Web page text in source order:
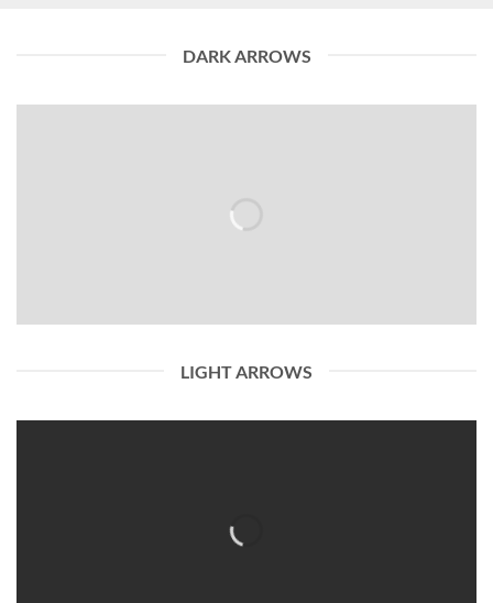
DARK ARROWS
LIGHT ARROWS